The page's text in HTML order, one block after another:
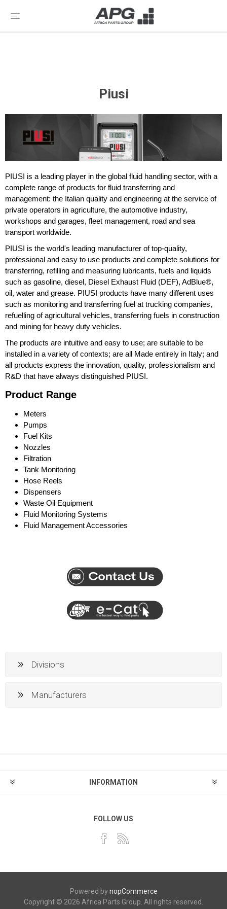
Piusi
PIUSI is a leading player in the global fluid handling sector, with a
complete range of products for fluid transferring and
management: the Italian quality and engineering at the service of
private operators in agriculture, the automotive industry,
workshops and garages, fleet management, road and sea
transport worldwide.
PIUSI is the world's leading manufacturer of top-quality,
professional and easy to use products and complete solutions for
transferring, refilling and measuring lubricants, fuels and liquids
such as gasoline, diesel, Diesel Exhaust Fluid (DEF), AdBlue®,
oil, water and grease. PIUSI products have many different uses
such as monitoring and transferring fuel at trucking companies,
refuelling of agricultural vehicles, transferring fuels in construction
and mining for heavy duty vehicles.
The products are intuitive and easy to use; are suitable to be
installed in a variety of contexts; are all Made entirely in Italy; and
all products express the innovation, quality, professionalism and
R&D that have always distinguished PIUSI.
Product Range
Meters
Pumps
Fuel Kits
Nozzles
Filtration
Tank Monitoring
Hose Reels
Dispensers
Waste Oil Equipment
Fluid Monitoring Systems
Fluid Management Accessories
Divisions
Manufacturers
INFORMATION
FOLLOW US
Powered bynopCommerce
Copyright © 2026 Africa Parts Group. All rights reserved.